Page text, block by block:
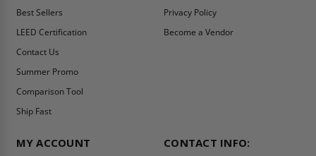
Best Sellers
LEED Certification
Contact Us
Summer Promo
Comparison Tool
Ship Fast
Privacy Policy
Become a Vendor
MY ACCOUNT CONTACT INFO: